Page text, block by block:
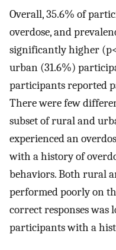
Overall, 35.6% of
overdose, and
significantly higher
urban (31.6%)
participants reported
There were few
subset of rural and
experienced an
with a history of
behaviors. Both rural
performed poorly on
correct responses was
participants with a